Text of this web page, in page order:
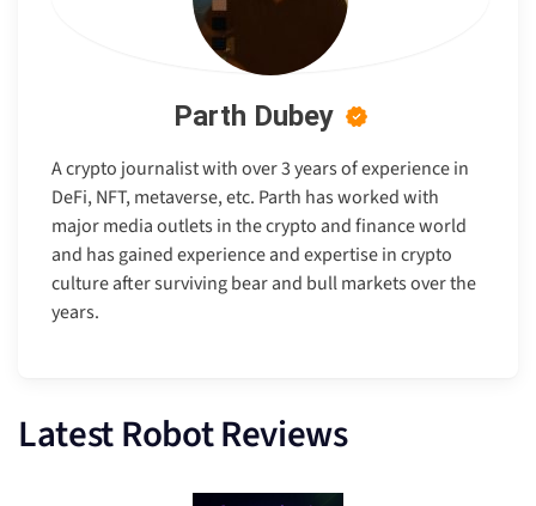
Parth Dubey
A crypto journalist with over 3 years of experience in
DeFi, NFT, metaverse, etc. Parth has worked with
major media outlets in the crypto and finance world
and has gained experience and expertise in crypto
culture after surviving bear and bull markets over the
years.
Latest Robot Reviews